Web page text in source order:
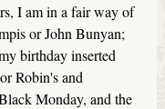
I am in a fair way of
or John Bunyan;
birthday inserted
Robin's and
Monday, and the